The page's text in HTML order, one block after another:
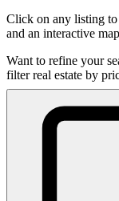
Click on any listing
and an interactive
Want to refine your
filter real estate by